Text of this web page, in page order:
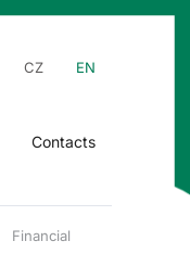
CZ EN
Contacts
Financial